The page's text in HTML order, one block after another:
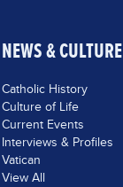
NEWS & CULTURE
Catholic History
Culture of Life
Current Events
Interviews & Profiles
Vatican
View All